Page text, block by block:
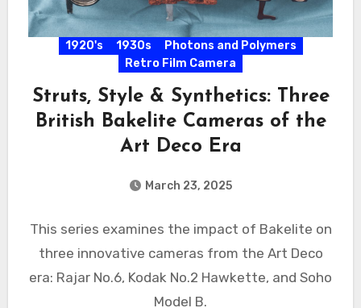
1920's 1930s
Photons and Polymers
Retro Film Camera
Struts, Style & Synthetics: Three
British Bakelite Cameras of the
Art Deco Era
March 23, 2025
This series examines the impact of Bakelite on
three innovative cameras from the Art Deco
era: Rajar No.6, Kodak No.2 Hawkette, and Soho
Model B.